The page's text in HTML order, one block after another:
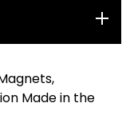
Made in the